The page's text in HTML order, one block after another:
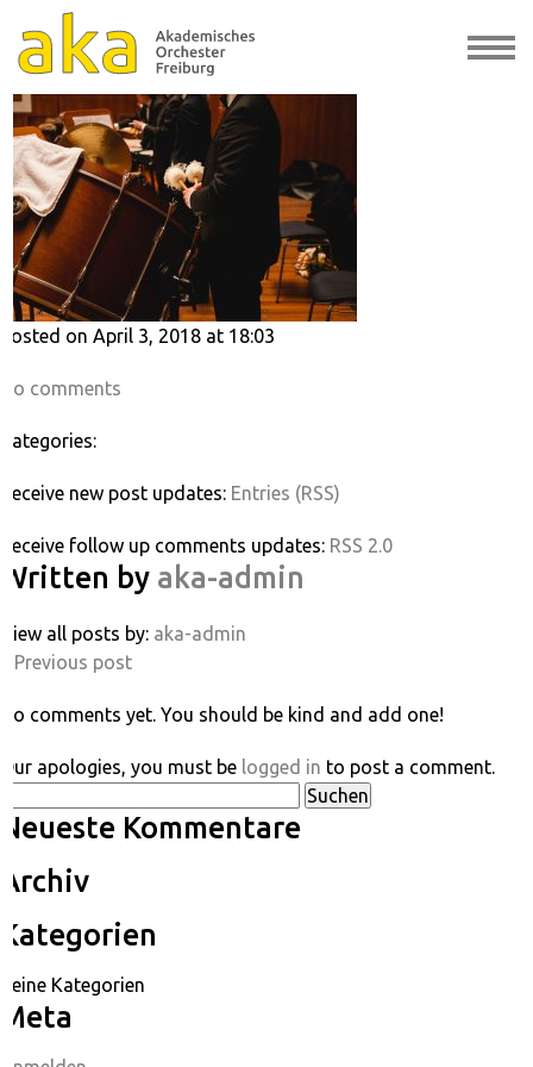
57912320
Posted on April 3, 2018 at 18:03
No comments
Categories:
Receive new post updates: Entries (RSS)
Receive follow up comments updates: RSS 2.0
Written by aka-admin
View all posts by: aka-admin
« Previous post
No comments yet. You should be kind and add one!
Our apologies, you must be logged in to post a comment.
nach:
Neueste Kommentare
Archiv
Kategorien
Keine Kategorien
Meta